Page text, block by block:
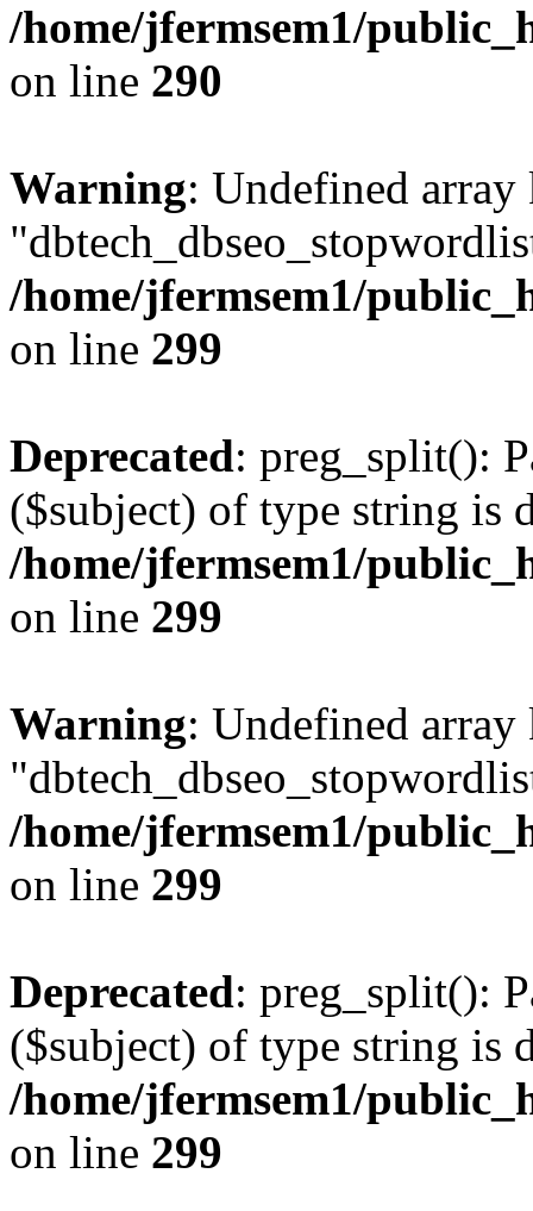
/home/jfermsem1/
on line 290
Warning: Undefined array
/home/jfermsem1/
on line 299
Deprecated: preg_split():
($subject) of type string is
/home/jfermsem1/
on line 299
Warning: Undefined array
/home/jfermsem1/
on line 299
Deprecated: preg_split():
($subject) of type string is
/home/jfermsem1/
on line 299